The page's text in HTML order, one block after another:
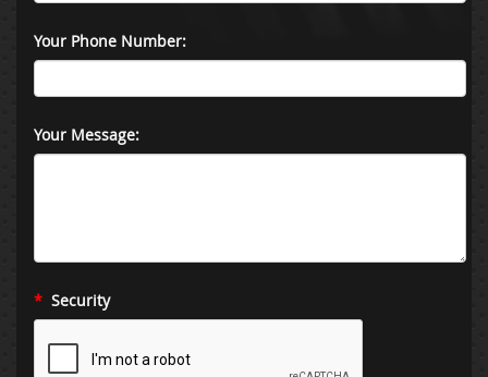
Your Phone Number:
Your Message:
* Security